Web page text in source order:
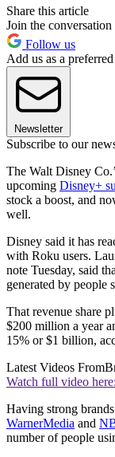
Share this article
Join the conversation
Follow us
Add us as a
Newsletter
Subscribe to our
The Walt Disney
upcoming Disney+
stock a boost, and
well.
Disney said it has
with Roku users.
note Tuesday, said
generated by people
That revenue share
$200 million a year
15% or $1 billion,
Latest Videos From
Watch full video here:
Having strong
WarnerMedia and
number of people